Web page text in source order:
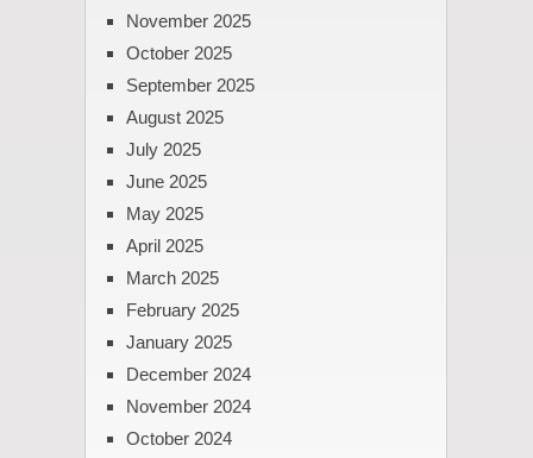
November 2025
October 2025
September 2025
August 2025
July 2025
June 2025
May 2025
April 2025
March 2025
February 2025
January 2025
December 2024
November 2024
October 2024